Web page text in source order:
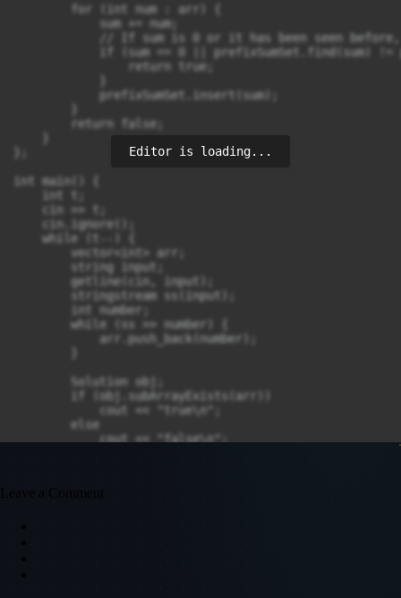
        for (int num : arr) {
            sum += num;
// If sum is 0 or it has been seen
if (sum == 0 || prefixSumSet.find(sum) !=
                return true;
            prefixSumSet.insert(sum);
        return false;
int main() {
    int t;
    cin >> t;
    cin.ignore();
    while (t--) {
        vector<int> arr;
        string input;
        getline(cin, input);
        stringstream ss(input);
        int number;
        while (ss >> number) {
            arr.push_back(number);
        Solution obj;
        if (obj.subArrayExists(arr))
            cout << "true\n";
        else
            cout << "false\n";
Editor is loading...